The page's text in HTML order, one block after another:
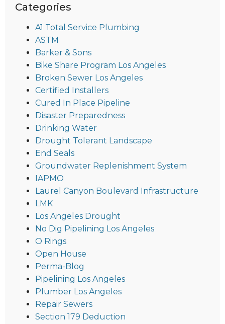
Categories
A1 Total Service Plumbing
ASTM
Barker & Sons
Bike Share Program Los Angeles
Broken Sewer Los Angeles
Certified Installers
Cured In Place Pipeline
Disaster Preparedness
Drinking Water
Drought Tolerant Landscape
End Seals
Groundwater Replenishment System
IAPMO
Laurel Canyon Boulevard Infrastructure
LMK
Los Angeles Drought
No Dig Pipelining Los Angeles
O Rings
Open House
Perma-Blog
Pipelining Los Angeles
Plumber Los Angeles
Repair Sewers
Section 179 Deduction